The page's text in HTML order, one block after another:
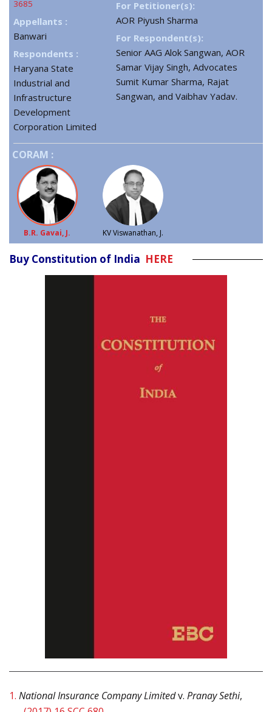
3685
Appellants :
Banwari
Respondents :
Haryana State
Industrial and
Infrastructure
Development
Corporation Limited
For Petitioner(s):
AOR Piyush Sharma
For Respondent(s):
Senior AAG Alok Sangwan, AOR
Samar Vijay Singh, Advocates
Sumit Kumar Sharma, Rajat
Sangwan, and Vaibhav Yadav.
CORAM :
B.R. Gavai, J. KV Viswanathan, J.
Buy Constitution of India HERE
1. National Insurance Company Limitedv. Pranay Sethi,